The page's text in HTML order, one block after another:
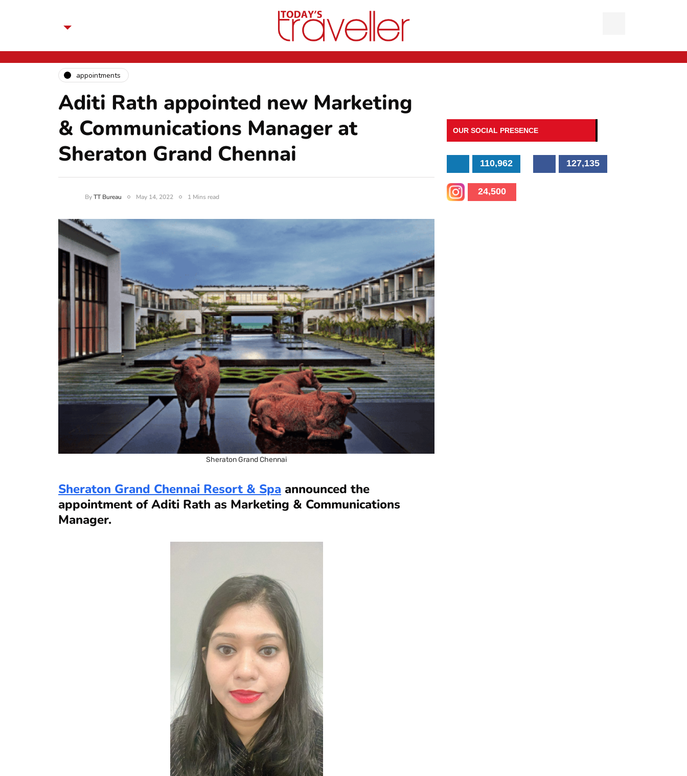
appointments
Aditi Rath appointed new Marketing
& Communications Manager at
Sheraton Grand Chennai
ByTT Bureau May 14, 2022 1 Mins read
Sheraton Grand Chennai
Sheraton Grand Chennai Resort & Spa announced the
appointment of Aditi Rath as Marketing & Communications
Manager.
OUR SOCIAL PRESENCE
110,962 127,135
24,500